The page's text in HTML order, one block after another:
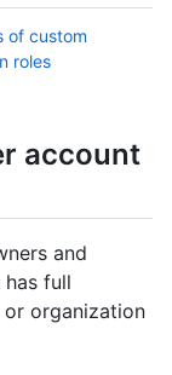
of custom
roles
account
and
full
organization